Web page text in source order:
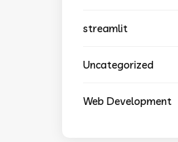
streamlit
Uncategorized
Web Development